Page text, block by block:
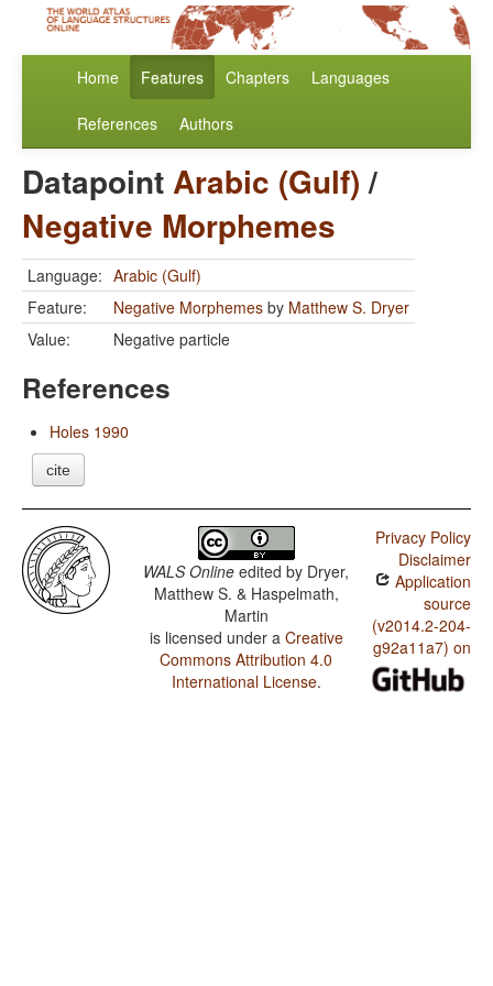
Home Features Chapters Languages
References Authors
DatapointArabic (Gulf)/
Negative Morphemes
Language: Arabic (Gulf)
Feature:
Negative Morphemes by Matthew S. Dryer
Value:
Negative particle
References
Holes 1990
cite
WALS Online edited by Dryer,
Matthew S. & Haspelmath,
Martin
is licensed under a Creative
Commons Attribution 4.0
International License.
Privacy Policy
Disclaimer
Application
source
(v2014.2-204-
g92a11a7) on